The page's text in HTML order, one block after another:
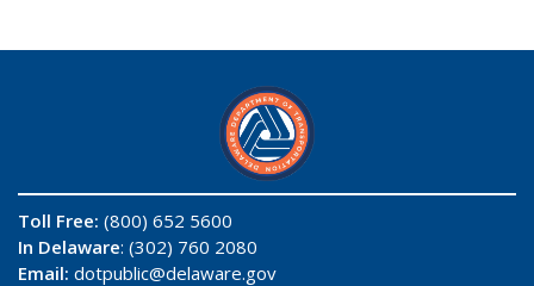
Toll Free: (800) 652 5600
In Delaware: (302) 760 2080
Email: dotpublic@delaware.gov